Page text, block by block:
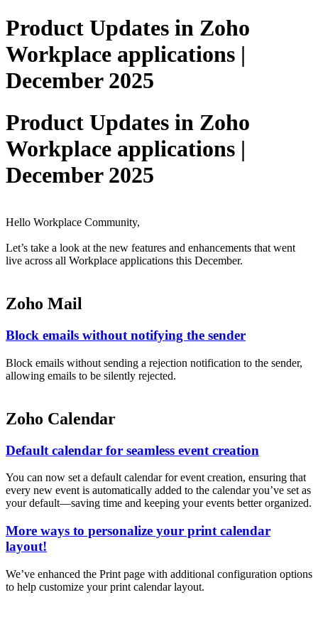
Product Updates in Zoho
Workplace applications |
December 2025
Product Updates in Zoho
Workplace applications |
December 2025
Hello Workplace Community,
Let’s take a look at the new features and enhancements that went
live across all Workplace applications this December.
Zoho Mail
Block emails without notifying the sender
Block emails without sending a rejection notification to the sender,
allowing emails to be silently rejected.
Zoho Calendar
Default calendar for seamless event creation
You can now set a default calendar for event creation, ensuring that
every new event is automatically added to the calendar you’ve set as
your default—saving time and keeping your events better organized.
More ways to personalize your print calendar
layout!
We’ve enhanced the Print page with additional configuration options
to help customize your print calendar layout.